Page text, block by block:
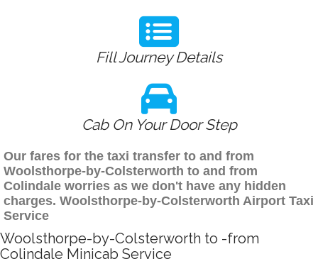
Fill Journey Details
Cab On Your Door Step
Our fares for the taxi transfer to and from
Woolsthorpe-by-Colsterworth to and from
Colindale worries as we don't have any hidden
charges. Woolsthorpe-by-Colsterworth Airport Taxi
Service
Woolsthorpe-by-Colsterworth to -from
Colindale Minicab Service